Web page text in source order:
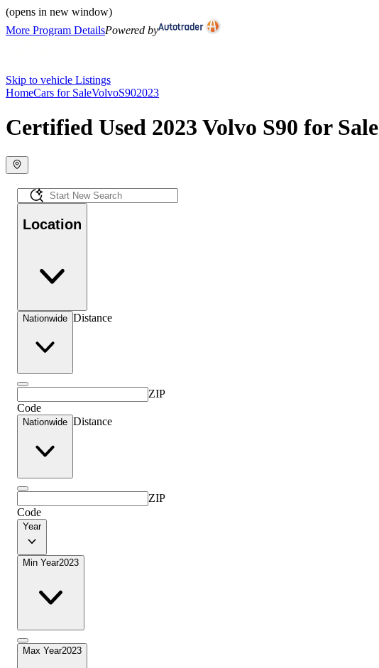
(opens in new window)
More Program DetailsPowered by
Skip to vehicle Listings
HomeCars for SaleVolvoS902023
Certified Used 2023 Volvo S90 for Sale
Location
Nationwide Distance
ZIP
Code
Nationwide Distance
ZIP
Code
Year
Min Year2023
Max Year2023